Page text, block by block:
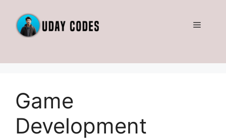
content
Menu
Game
Development